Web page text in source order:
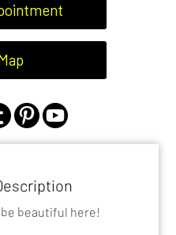
SERVICES
beautiful here!